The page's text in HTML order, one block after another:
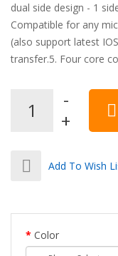
dual side design - 1
Compatible for any
(also support latest
transfer.5. Four core
Add To Wish
Color